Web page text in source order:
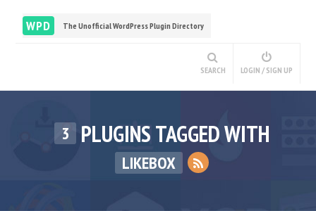
WPD The Unofficial WordPress Plugin Directory
SEARCH LOGIN / SIGN UP
3 PLUGINS TAGGED WITH
LIKEBOX